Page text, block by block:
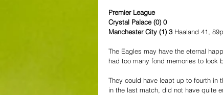
Premier League
Crystal Palace (0) 0
Manchester City (1) 3 Haaland 41,
The Eagles may have the eternal
had too many fond memories to look
They could have leapt up to fourth in
in the last match, did not have quite